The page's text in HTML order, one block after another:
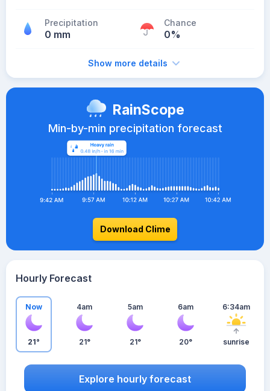
Precipitation
0 mm
Chance
0%
Show more details
RainScope
Min-by-min precipitation forecast
Download Clime
Hourly Forecast
Now
21°
4am
21°
5am
21°
6am
20°
6:34am
sunrise
Explore hourly forecast